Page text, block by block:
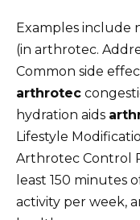
Examples include
(in arthrotec.
Common side
arthrotec
hydration aids
Lifestyle
Arthrotec Control
least 150 minutes
activity per week,